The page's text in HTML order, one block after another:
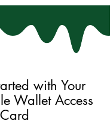
with Your
Wallet Access
Card